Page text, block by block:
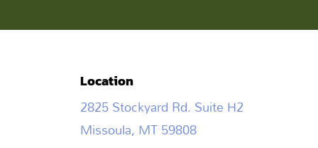
Location
2825 Stockyard Rd. Suite H2
Missoula, MT 59808